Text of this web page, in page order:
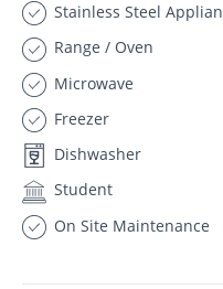
Stainless Steel
Range / Oven
Microwave
Freezer
Dishwasher
Student
On Site Maintenance